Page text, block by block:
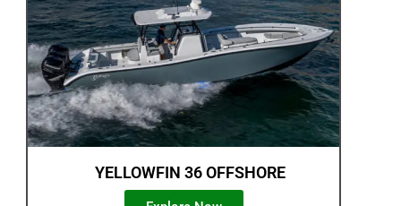
YELLOWFIN 36 OFFSHORE